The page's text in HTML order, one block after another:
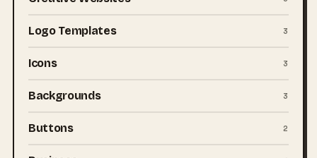
Logo Templates 3
Icons 3
Backgrounds 3
Buttons 2